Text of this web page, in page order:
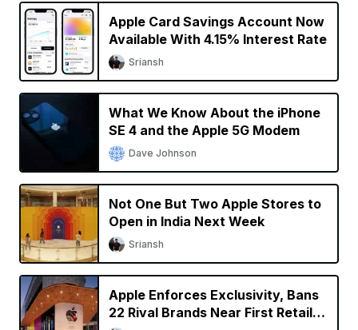
Apple Card Savings Account Now
Available With 4.15% Interest Rate
Sriansh
What We Know About the iPhone
SE 4 and the Apple 5G Modem
Dave Johnson
Not One But Two Apple Stores to
Open in India Next Week
Sriansh
Apple Enforces Exclusivity, Bans
22 Rival Brands Near First Retail